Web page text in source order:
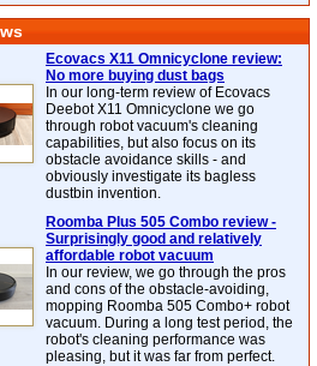
Ecovacs X11 Omnicyclone review:
No more buying dust bags
In our long-term review of Ecovacs
Deebot X11 Omnicyclone we go
through robot vacuum's cleaning
capabilities, but also focus on its
obstacle avoidance skills - and
obviously investigate its bagless
dustbin invention.
Roomba Plus 505 Combo review -
Surprisingly good and relatively
affordable robot vacuum
In our review, we go through the pros
and cons of the obstacle-avoiding,
mopping Roomba 505 Combo+ robot
vacuum. During a long test period, the
robot's cleaning performance was
pleasing, but it was far from perfect.